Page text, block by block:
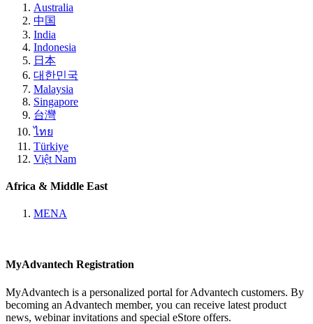
Australia
中国
India
Indonesia
日本
대한민국
Malaysia
Singapore
台灣
ไทย
Türkiye
Việt Nam
Africa & Middle East
MENA
MyAdvantech Registration
MyAdvantech is a personalized portal for Advantech customers. By
becoming an Advantech member, you can receive latest product
news, webinar invitations and special eStore offers.